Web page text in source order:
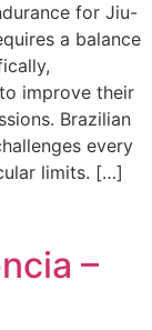
for Jiu-
a balance
improve their
Brazilian
every
limits. […]
–